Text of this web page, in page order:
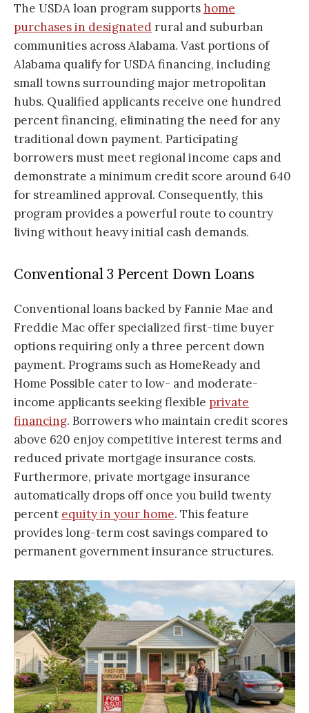
The USDA loan program supportshome
purchases in designated rural and suburban
communities across Alabama. Vast portions of
Alabama qualify for USDA financing, including
small towns surrounding major metropolitan
hubs. Qualified applicants receive one hundred
percent financing, eliminating the need for any
traditional down payment. Participating
borrowers must meet regional income caps and
demonstrate a minimum credit score around 640
for streamlined approval. Consequently, this
program provides a powerful route to country
living without heavy initial cash demands.
Conventional 3 Percent Down Loans
Conventional loans backed by Fannie Mae and
Freddie Mac offer specialized first-time buyer
options requiring only a three percent down
payment. Programs such as HomeReady and
Home Possible cater to low- and moderate-
income applicants seeking flexible private
financing. Borrowers who maintain credit scores
above 620 enjoy competitive interest terms and
reduced private mortgage insurance costs.
Furthermore, private mortgage insurance
automatically drops off once you build twenty
percent equity in your home. This feature
provides long-term cost savings compared to
permanent government insurance structures.